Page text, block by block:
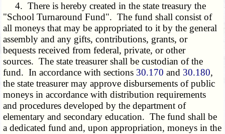
4. There is hereby created in the state treasury the
"School Turnaround Fund". The fund shall consist of
all moneys that may be appropriated to it by the general
assembly and any gifts, contributions, grants, or
bequests received from federal, private, or other
sources. The state treasurer shall be custodian of the
fund. In accordance with sections 30.170 and 30.180,
the state treasurer may approve disbursements of public
moneys in accordance with distribution requirements
and procedures developed by the department of
elementary and secondary education. The fund shall be
a dedicated fund and, upon appropriation, moneys in the